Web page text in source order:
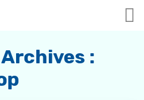
: